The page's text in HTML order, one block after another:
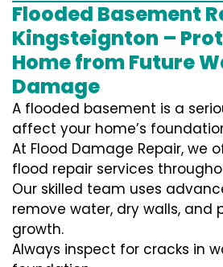
Flooded Basement
Kingsteignton –
Home from Future
Damage
A flooded basement is a
affect your home’s
At Flood Damage Repair, we
flood repair services
Our skilled team uses
remove water, dry walls, and
growth.
Always inspect for cracks in